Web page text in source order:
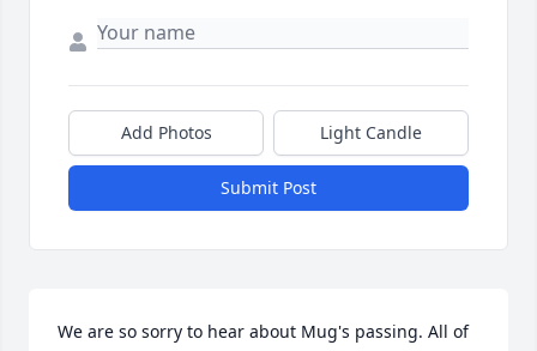
Add Photos Light Candle
Submit Post
We are so sorry to hear about Mug's passing. All of